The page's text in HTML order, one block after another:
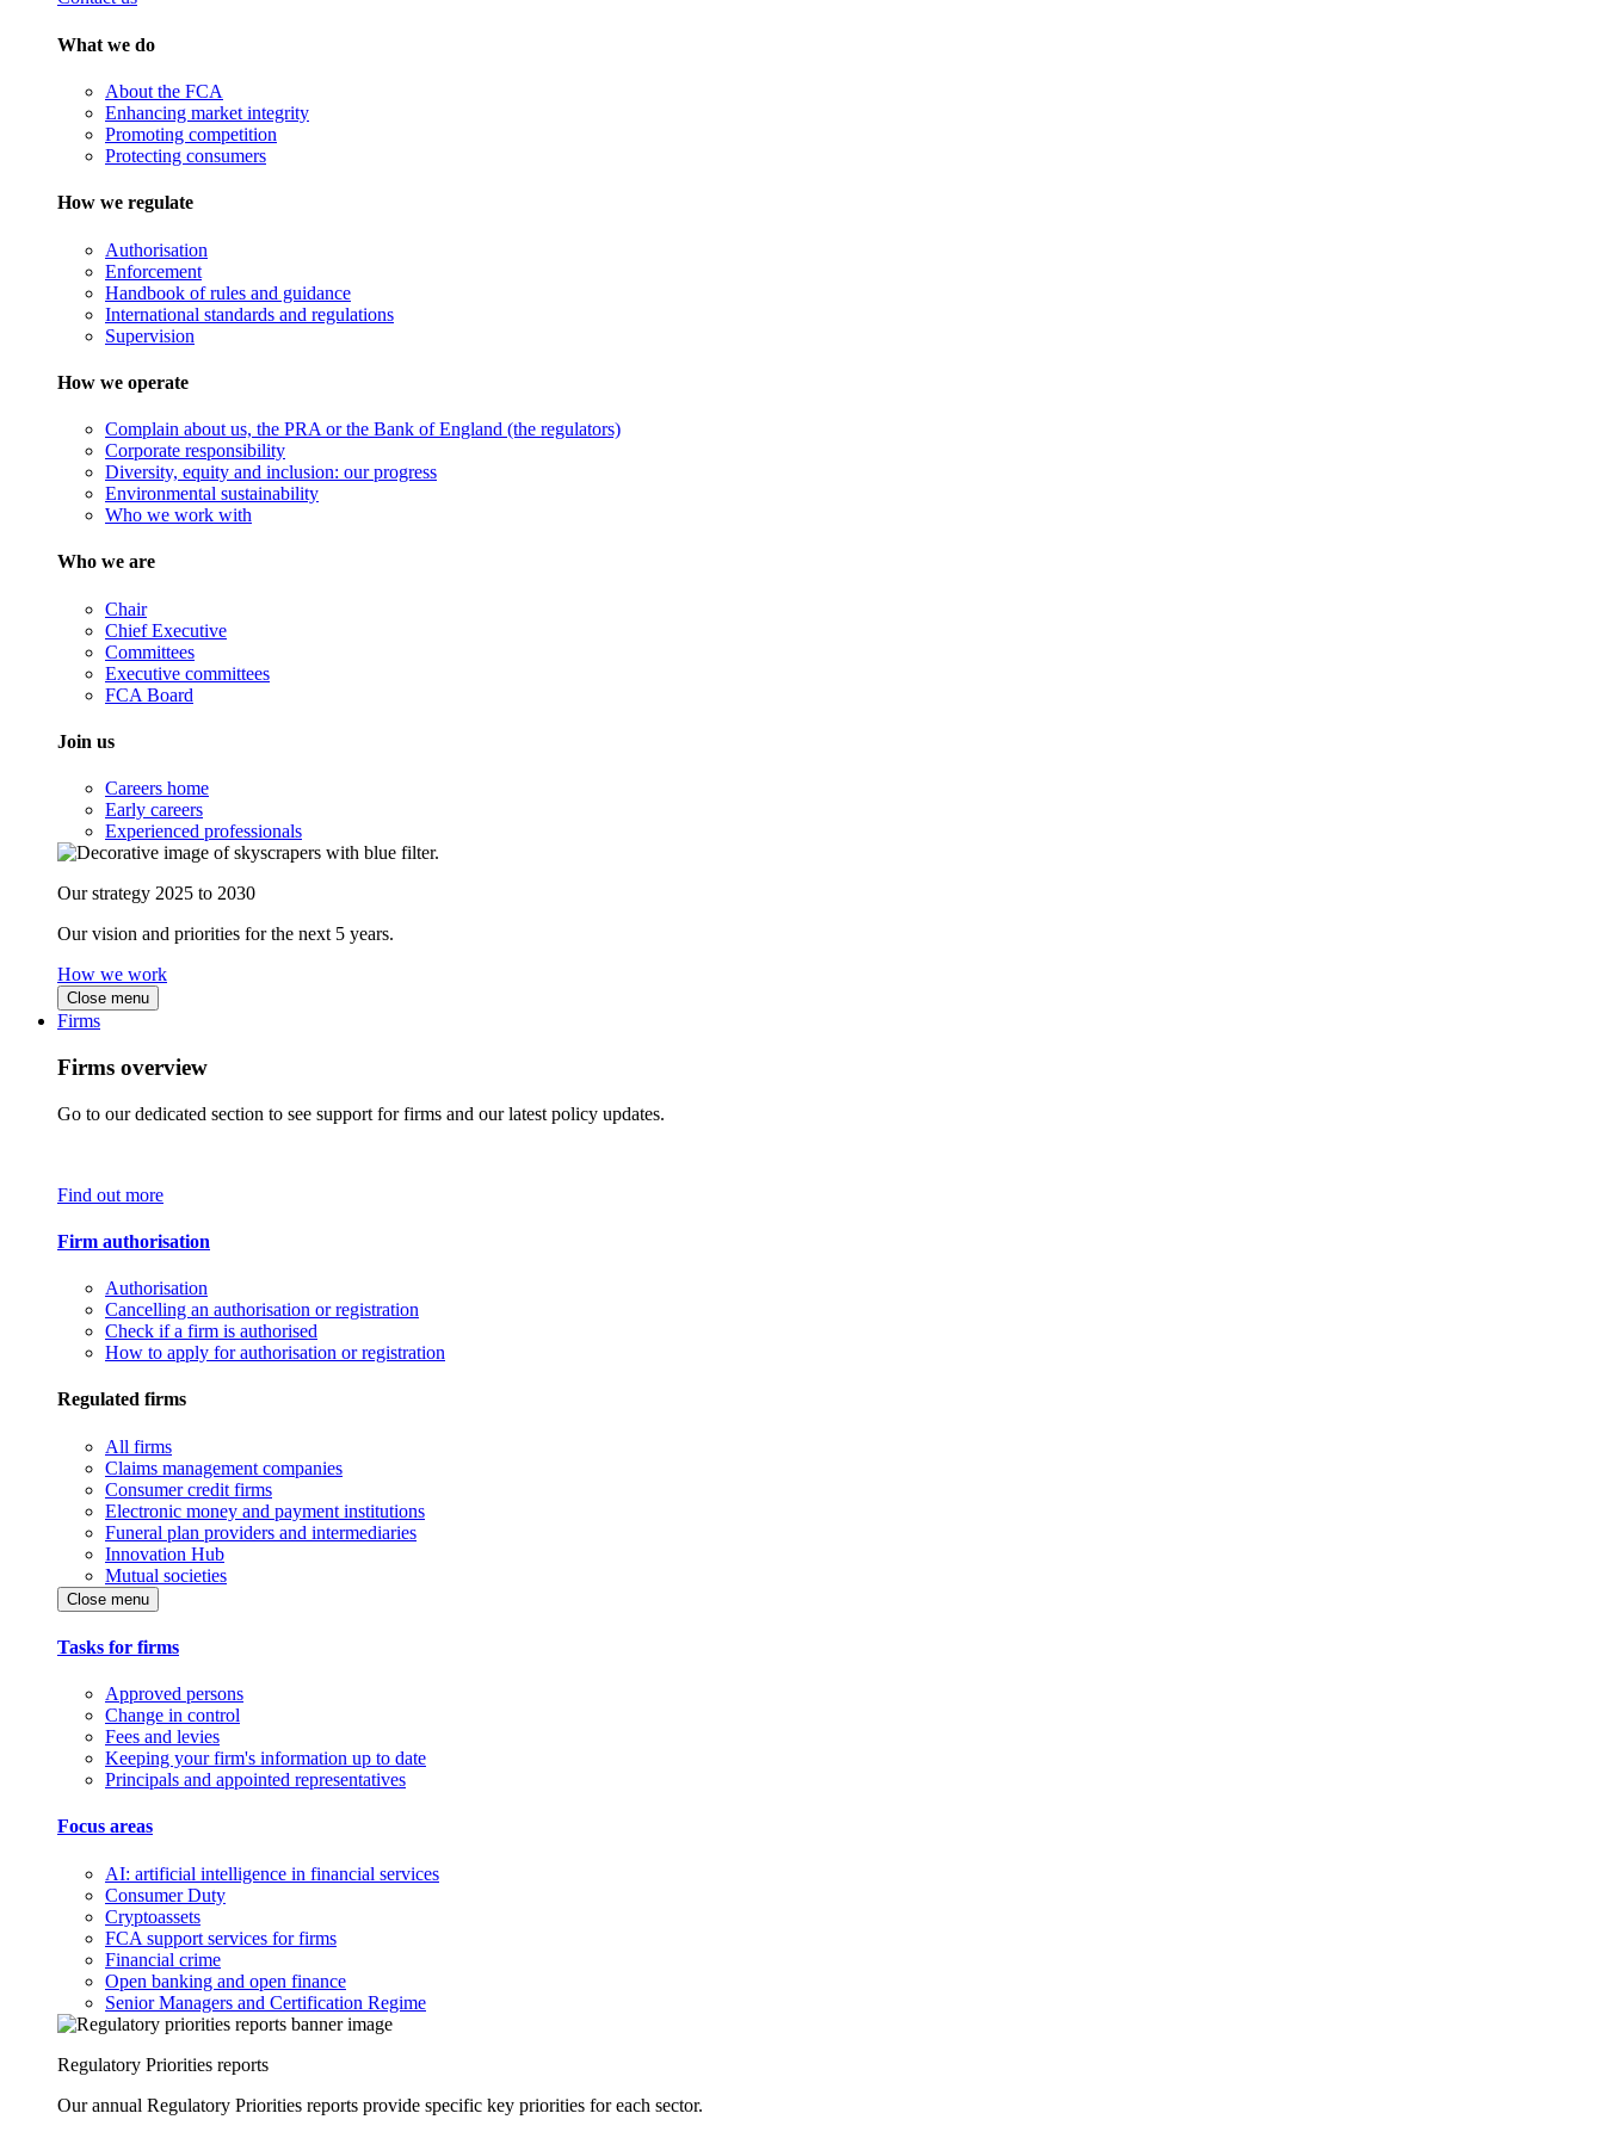
What we do
About the FCA
Enhancing market integrity
Promoting competition
Protecting consumers
How we regulate
Authorisation
Enforcement
Handbook of rules and guidance
International standards and regulations
Supervision
How we operate
Complain about us, the PRA or the Bank of England (the regulators)
Corporate responsibility
Diversity, equity and inclusion: our progress
Environmental sustainability
Who we work with
Who we are
Chair
Chief Executive
Committees
Executive committees
FCA Board
Join us
Careers home
Early careers
Experienced professionals
Our strategy 2025 to 2030
Our vision and priorities for the next 5 years.
How we work
Close menu
Firms
Firms overview
Go to our dedicated section to see support for firms and our latest policy updates.
Find out more
Firm authorisation
Authorisation
Cancelling an authorisation or registration
Check if a firm is authorised
How to apply for authorisation or registration
Regulated firms
All firms
Claims management companies
Consumer credit firms
Electronic money and payment institutions
Funeral plan providers and intermediaries
Innovation Hub
Mutual societies
Close menu
Tasks for firms
Approved persons
Change in control
Fees and levies
Keeping your firm's information up to date
Principals and appointed representatives
Focus areas
AI: artificial intelligence in financial services
Consumer Duty
Cryptoassets
FCA support services for firms
Financial crime
Open banking and open finance
Senior Managers and Certification Regime
Regulatory Priorities reports
Our annual Regulatory Priorities reports provide specific key priorities for each sector.